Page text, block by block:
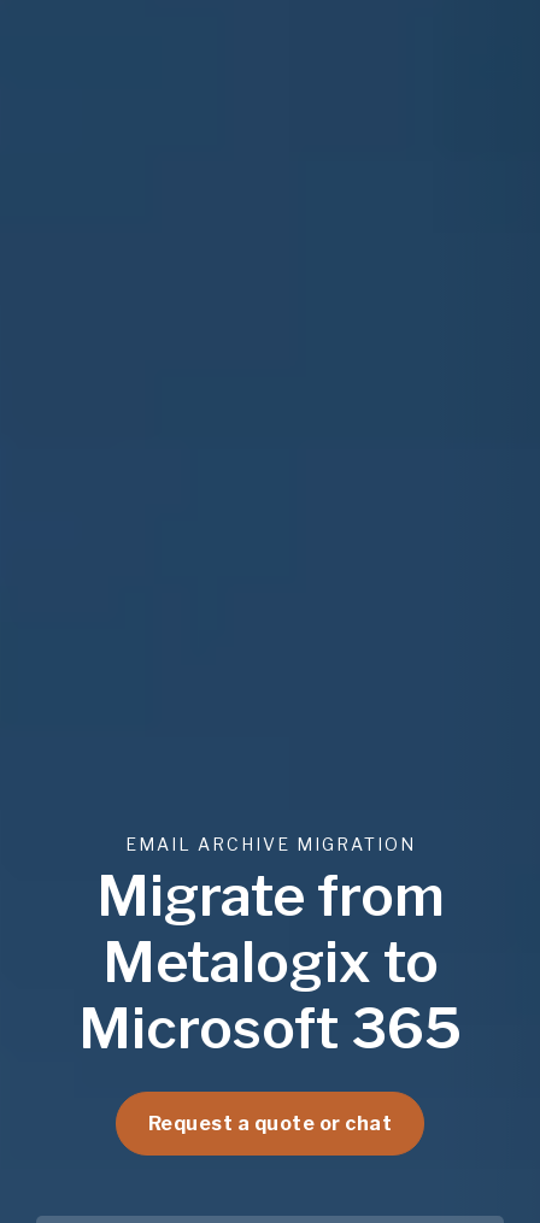
EMAIL ARCHIVE MIGRATION
Migrate from
Metalogix to
Microsoft 365
Request a quote or chat